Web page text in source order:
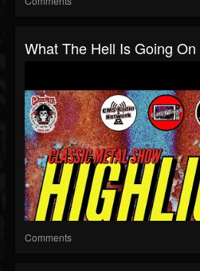
What The Hell Is Going
Comments